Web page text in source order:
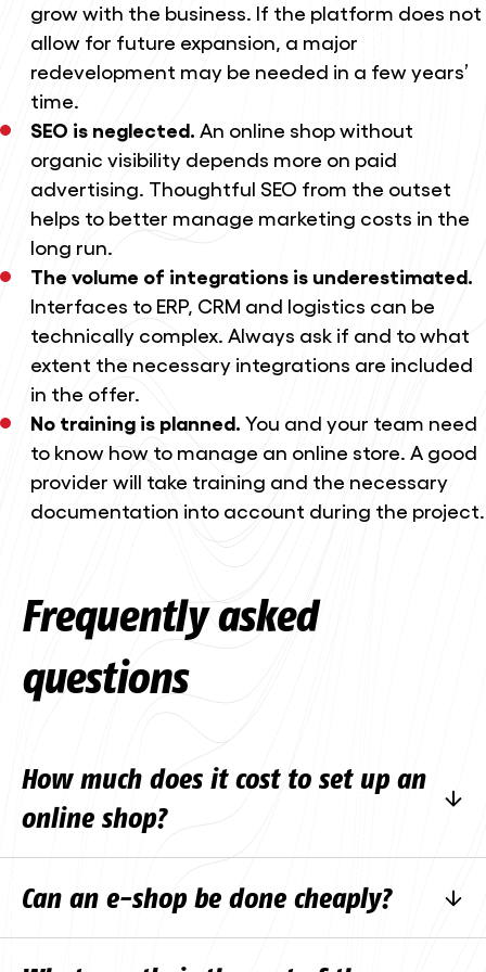
grow with the business. If the platform does not
allow for future expansion, a major
redevelopment may be needed in a few years’
time.
SEO is neglected. An online shop without
organic visibility depends more on paid
advertising. Thoughtful SEO from the outset
helps to better manage marketing costs in the
long run.
The volume of integrations is underestimated.
Interfaces to ERP, CRM and logistics can be
technically complex. Always ask if and to what
extent the necessary integrations are included
in the offer.
No training is planned. You and your team need
to know how to manage an online store. A good
provider will take training and the necessary
documentation into account during the project.
Frequently asked
questions
How much does it cost to set up an
online shop?
Each project is different, the price depends on
volume, integrations and complexity. A simpler
Can an e-shop be done cheaply?